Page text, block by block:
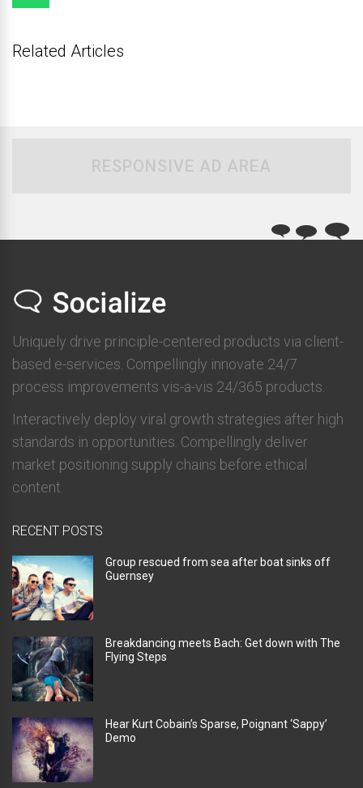
Related Articles
RESPONSIVE AD AREA
Uniquely drive principle-centered products via client-
based e-services. Compellingly innovate 24/7
process improvements vis-a-vis 24/365 products.
Interactively deploy viral growth strategies after high
standards in opportunities. Compellingly deliver
market positioning supply chains before ethical
content.
RECENT POSTS
Group rescued from sea after boat sinks off
Guernsey
Breakdancing meets Bach: Get down with The
Flying Steps
Hear Kurt Cobain’s Sparse, Poignant ‘Sappy’
Demo